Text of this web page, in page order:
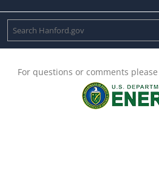
For questions or comments